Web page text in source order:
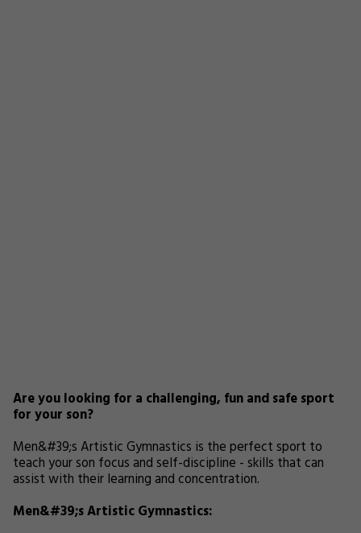
Are you looking for a challenging, fun and safe sport
for your son?
Men&#39;s Artistic Gymnastics is the perfect sport to
teach your son focus and self-discipline - skills that can
assist with their learning and concentration.
Men&#39;s Artistic Gymnastics: